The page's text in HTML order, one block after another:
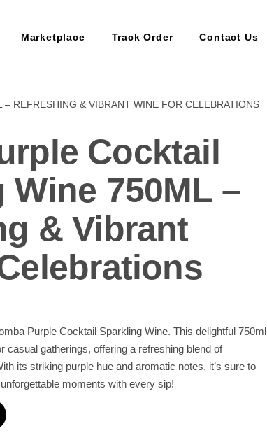
Marketplace Track Order Contact Us
REFRESHING & VIBRANT WINE FOR CELEBRATIONS
Cocktail
750ML –
& Vibrant
Purple Cocktail Sparkling Wine. This delightful 750ml
casual gatherings, offering a refreshing blend of
its striking purple hue and aromatic notes, it’s sure to
moments with every sip!